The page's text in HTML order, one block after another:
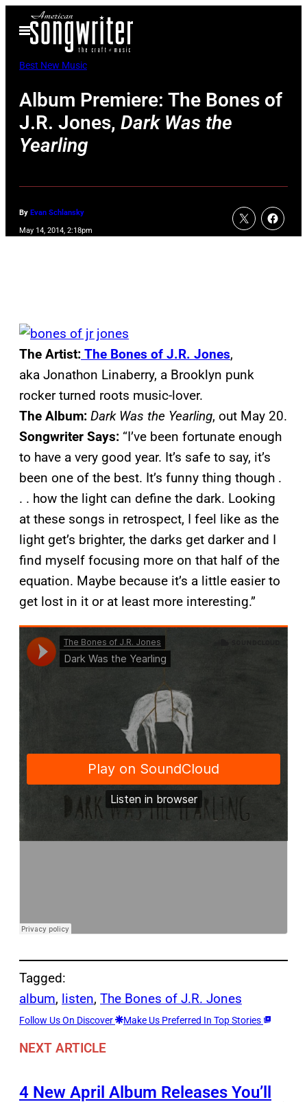
Open
Menu
Best New Music
Album Premiere: The Bones of
J.R. Jones, Dark Was the
Yearling
By Evan Schlansky
May 14, 2014, 2:18pm
The Artist: The Bones of J.R. Jones,
aka Jonathon Linaberry, a Brooklyn punk
rocker turned roots music-lover.
The Album: Dark Was the Yearling, out May 20.
Songwriter Says: “I’ve been fortunate enough
to have a very good year. It’s safe to say, it’s
been one of the best. It’s funny thing though .
. . how the light can define the dark. Looking
at these songs in retrospect, I feel like as the
light get’s brighter, the darks get darker and I
find myself focusing more on that half of the
equation. Maybe because it’s a little easier to
get lost in it or at least more interesting.”
Tagged:
album, listen, The Bones of J.R. Jones
Follow Us On Discover Make Us Preferred In Top Stories
NEXT ARTICLE
4 New April Album Releases You’ll